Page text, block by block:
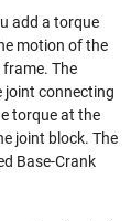
add a torque
motion of the
The
joint connecting
torque at the
joint block. The
Base-Crank